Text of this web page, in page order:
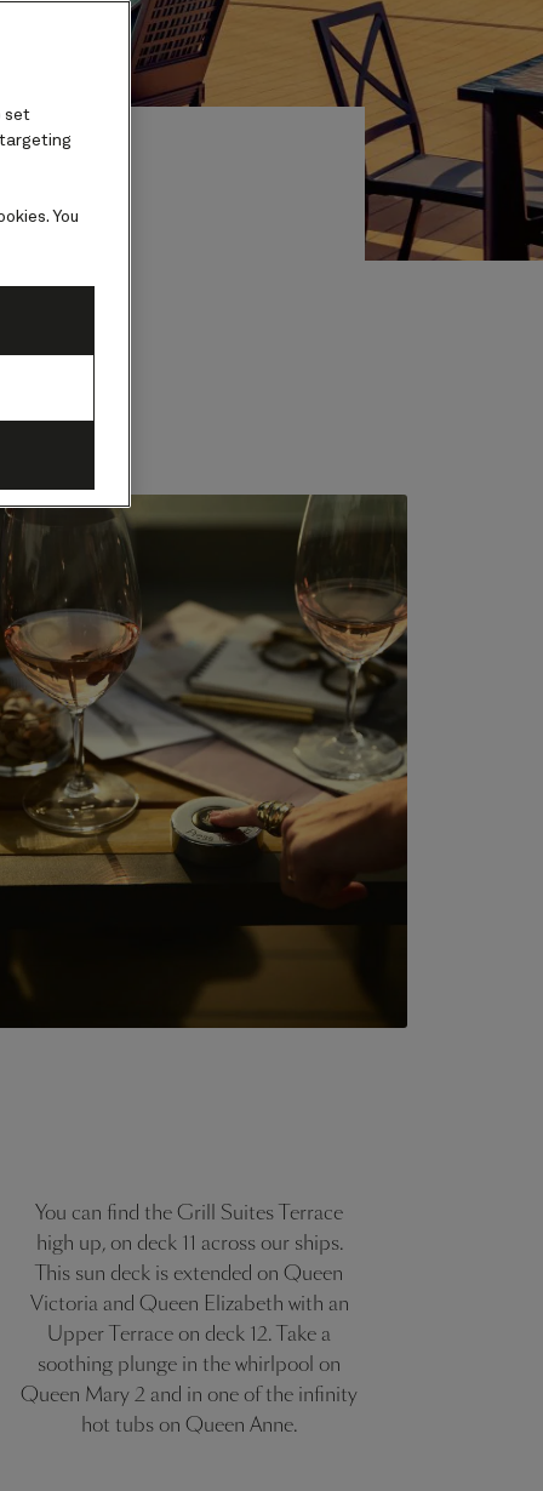
You can find the Grill Suites Terrace
high up, on deck 11 across our ships.
This sun deck is extended on Queen
Victoria and Queen Elizabeth with an
Upper Terrace on deck 12. Take a
soothing plunge in the whirlpool on
Queen Mary 2 and in one of the infinity
hot tubs on Queen Anne.
set
You